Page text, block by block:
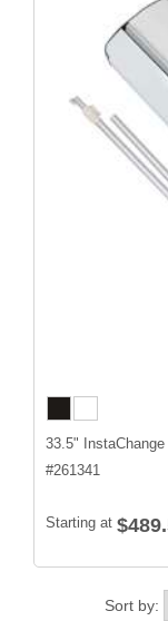
33.5"
#261341
Starting at
Sort by: